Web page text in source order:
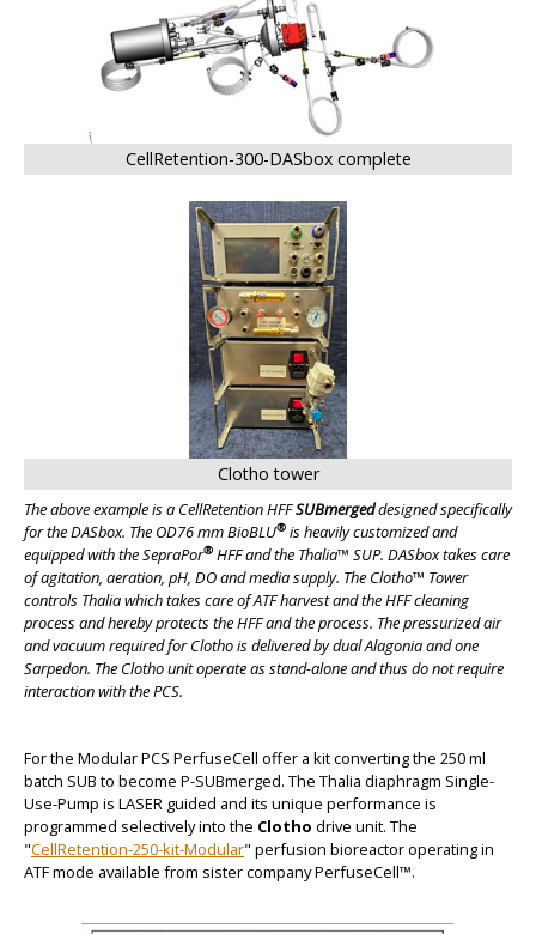
CellRetention-300-DASbox complete
Clotho tower
The above example is a CellRetention HFFSUBmergeddesigned specifically
for the DASbox. The OD76 mm BioBLU® is heavily customized and
equipped with the SepraPor® HFF and the Thalia™ SUP. DASbox takes care
of agitation, aeration, pH, DO and media supply. The Clotho™ Tower
controls Thalia which takes care of ATF harvest and the HFF cleaning
process and hereby protects the HFF and the process. The pressurized air
and vacuum required for Clotho is delivered by dual Alagonia and one
Sarpedon. The Clotho unit operate as stand-alone and thus do not require
interaction with the PCS.
For the Modular PCS PerfuseCell offer a kit converting the 250 ml
batch SUB to become P-SUBmerged. The Thalia diaphragm Single-
Use-Pump is LASER guided and its unique performance is
programmed selectively into the Clotho drive unit. The
"CellRetention-250-kit-Modular" perfusion bioreactor operating in
ATF mode available from sister company PerfuseCell™.
BIG